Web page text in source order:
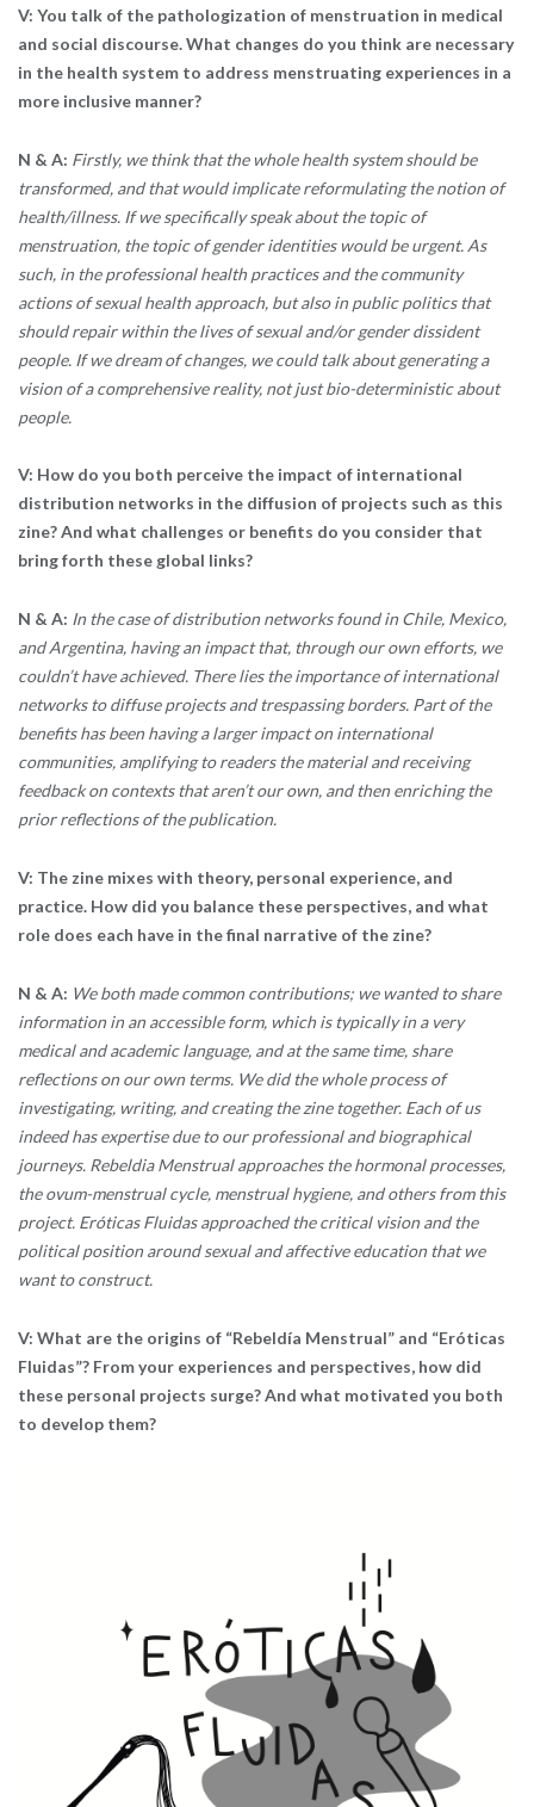
V: You talk of the pathologization of menstruation in medical
and social discourse. What changes do you think are necessary
in the health system to address menstruating experiences in a
more inclusive manner?
N & A: Firstly, we think that the whole health system should be
transformed, and that would implicate reformulating the notion of
health/illness. If we specifically speak about the topic of
menstruation, the topic of gender identities would be urgent. As
such, in the professional health practices and the community
actions of sexual health approach, but also in public politics that
should repair within the lives of sexual and/or gender dissident
people. If we dream of changes, we could talk about generating a
vision of a comprehensive reality, not just bio-deterministic about
people.
V: How do you both perceive the impact of international
distribution networks in the diffusion of projects such as this
zine? And what challenges or benefits do you consider that
bring forth these global links?
N & A: In the case of distribution networks found in Chile, Mexico,
and Argentina, having an impact that, through our own efforts, we
couldn’t have achieved. There lies the importance of international
networks to diffuse projects and trespassing borders. Part of the
benefits has been having a larger impact on international
communities, amplifying to readers the material and receiving
feedback on contexts that aren’t our own, and then enriching the
prior reflections of the publication.
V: The zine mixes with theory, personal experience, and
practice. How did you balance these perspectives, and what
role does each have in the final narrative of the zine?
N & A: We both made common contributions; we wanted to share
information in an accessible form, which is typically in a very
medical and academic language, and at the same time, share
reflections on our own terms. We did the whole process of
investigating, writing, and creating the zine together. Each of us
indeed has expertise due to our professional and biographical
journeys. Rebeldia Menstrual approaches the hormonal processes,
the ovum-menstrual cycle, menstrual hygiene, and others from this
project. Eróticas Fluidas approached the critical vision and the
political position around sexual and affective education that we
want to construct.
V: What are the origins of “Rebeldía Menstrual” and “Eróticas
Fluidas”? From your experiences and perspectives, how did
these personal projects surge? And what motivated you both
to develop them?